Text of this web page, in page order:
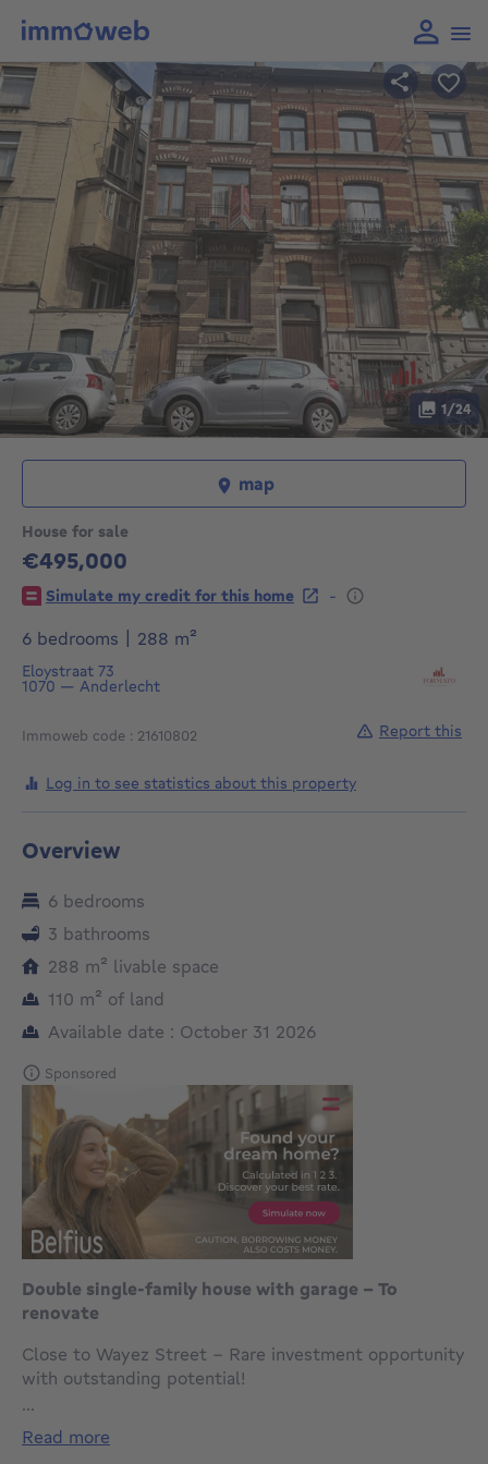
House for sale
€495,000
495000€
Simulate my credit for this home
-
6 bedrooms
288 m²
Eloystraat 73
1070 — Anderlecht
Immoweb code : 21610802
1/24
map
Log in to see statistics about this property
Report this
Overview
6 bedrooms
3 bathrooms
288 m² square meters
livable space
110 m² square meters
of land
Available date : October 31 2026
Sponsored
Double single-family house with garage – To
renovate
Close to Wayez Street – Rare investment opportunity
with outstanding potential!
For sale: double single-family house spread over 3
floors, offering no fewer than 15 rooms, together with
...
read more